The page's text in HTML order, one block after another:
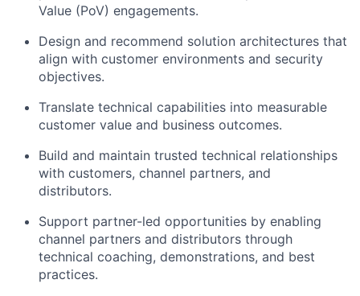
Value (PoV) engagements.
Design and recommend solution architectures that
align with customer environments and security
objectives.
Translate technical capabilities into measurable
customer value and business outcomes.
Build and maintain trusted technical relationships
with customers, channel partners, and
distributors.
Support partner-led opportunities by enabling
channel partners and distributors through
technical coaching, demonstrations, and best
practices.